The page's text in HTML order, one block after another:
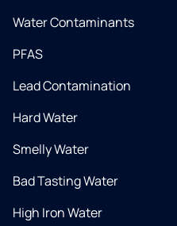
Water Contaminants
PFAS
Lead Contamination
Hard Water
Smelly Water
Bad Tasting Water
High Iron Water